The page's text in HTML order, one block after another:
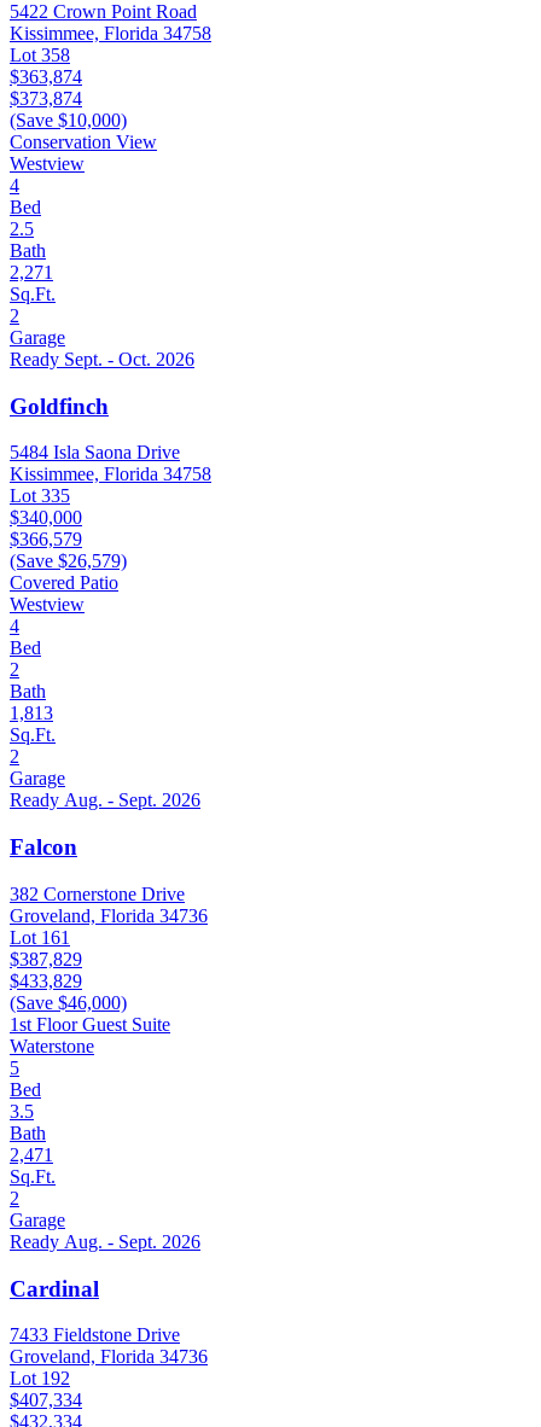
5422 Crown Point Road
Kissimmee, Florida 34758
Lot 358
$363,874
$373,874
(Save $10,000)
Conservation View
Westview
4
Bed
2.5
Bath
2,271
Sq.Ft.
2
Garage
Ready Sept. - Oct. 2026
Goldfinch
5484 Isla Saona Drive
Kissimmee, Florida 34758
Lot 335
$340,000
$366,579
(Save $26,579)
Covered Patio
Westview
4
Bed
2
Bath
1,813
Sq.Ft.
2
Garage
Ready Aug. - Sept. 2026
Falcon
382 Cornerstone Drive
Groveland, Florida 34736
Lot 161
$387,829
$433,829
(Save $46,000)
1st Floor Guest Suite
Waterstone
5
Bed
3.5
Bath
2,471
Sq.Ft.
2
Garage
Ready Aug. - Sept. 2026
Cardinal
7433 Fieldstone Drive
Groveland, Florida 34736
Lot 192
$407,334
$432,334